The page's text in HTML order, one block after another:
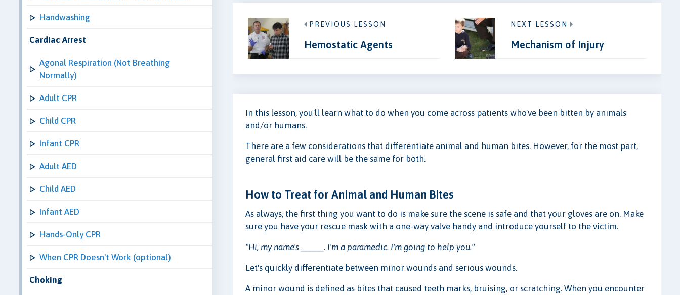
Handwashing
Cardiac Arrest
Agonal Respiration (Not Breathing
Normally)
Adult CPR
Child CPR
Infant CPR
Adult AED
Child AED
Infant AED
Hands-Only CPR
When CPR Doesn't Work (optional)
Choking
PREVIOUS LESSON
Hemostatic Agents
NEXT LESSON
Mechanism of Injury
In this lesson, you'll learn what to do when you come across patients who've been bitten by animals
and/or humans.
There are a few considerations that differentiate animal and human bites. However, for the most part,
general first aid care will be the same for both.
How to Treat for Animal and Human Bites
As always, the first thing you want to do is make sure the scene is safe and that your gloves are on. Make
sure you have your rescue mask with a one-way valve handy and introduce yourself to the victim.
"Hi, my name's _____. I'm a paramedic. I'm going to help you."
Let's quickly differentiate between minor wounds and serious wounds.
A minor wound is defined as bites that caused teeth marks, bruising, or scratching. When you encounter